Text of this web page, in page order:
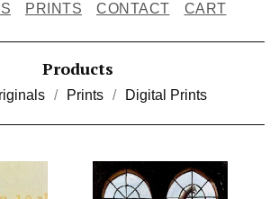
PRINTS CONTACT CART
Products
Prints Digital Prints